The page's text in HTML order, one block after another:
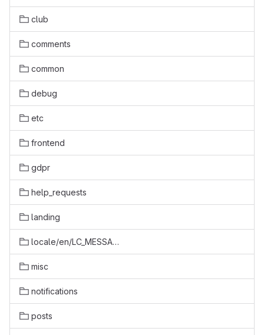
club
comments
common
debug
etc
frontend
gdpr
help_requests
landing
locale/en/LC_MESSAGES
misc
notifications
posts